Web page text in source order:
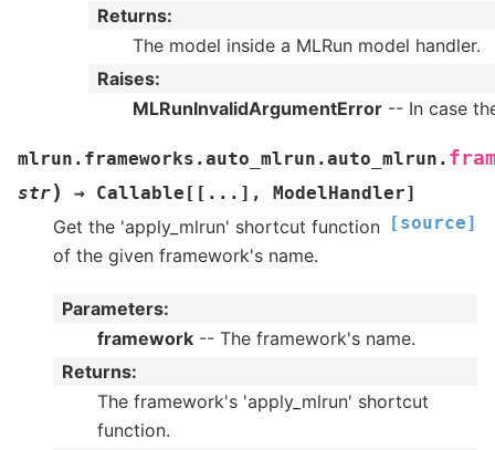
Returns:
The model inside a MLRun model handler.
Raises:
MLRunInvalidArgumentError -- In case
mlrun.frameworks.auto_mlrun.auto_mlrun.
str) → Callable [ [ ... ] , ModelHandler]
[source]
Get the 'apply_mlrun' shortcut function
of the given framework's name.
Parameters:
framework -- The framework's name.
Returns:
The framework's 'apply_mlrun' shortcut
function.